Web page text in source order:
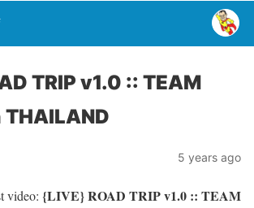
TRIP v1.0 :: TEAM
5 years ago
video: {LIVE} ROAD TRIP v1.0 :: TEAM